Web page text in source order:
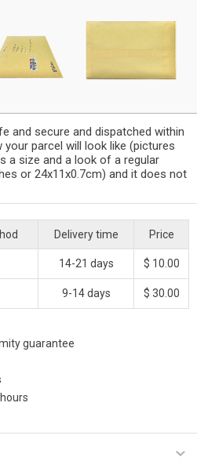
and secure and dispatched within
parcel will look like (pictures
a size and a look of a regular
or 24x11x0.7cm) and it does not
Delivery time Price
14-21 days $ 10.00
9-14 days $ 30.00
guarantee